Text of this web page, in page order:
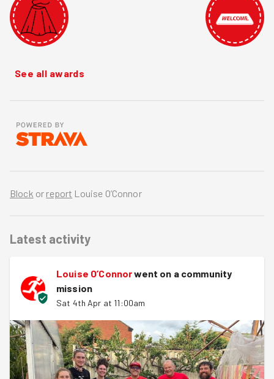
See all awards
Block or report Louise O’Connor
Latest activity
Louise O’Connorwent on a community
mission
Sat 4th Apr at 11:00am